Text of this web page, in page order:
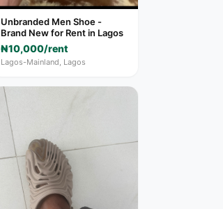
Unbranded Men Shoe -
Brand New for Rent in Lagos
₦10,000/rent
Lagos-Mainland, Lagos